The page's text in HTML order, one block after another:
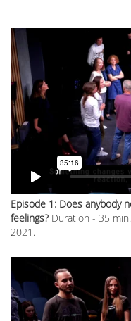
Episode 1: Does anybody
feelings? Duration - 35
2021.